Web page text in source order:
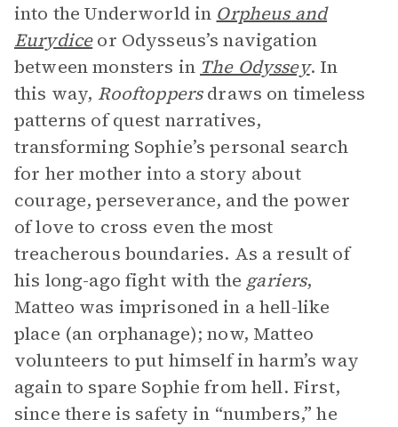
into the Underworld in Orpheus and
Eurydiceor Odysseus’s navigation
between monsters in The Odyssey. In
this way, Rooftoppersdraws on timeless
patterns of quest narratives,
transforming Sophie’s personal search
for her mother into a story about
courage, perseverance, and the power
of love to cross even the most
treacherous boundaries. As a result of
his long-ago fight with the gariers,
Matteo was imprisoned in a hell-like
place (an orphanage); now, Matteo
volunteers to put himself in harm’s way
again to spare Sophie from hell. First,
since there is safety in “numbers,” he